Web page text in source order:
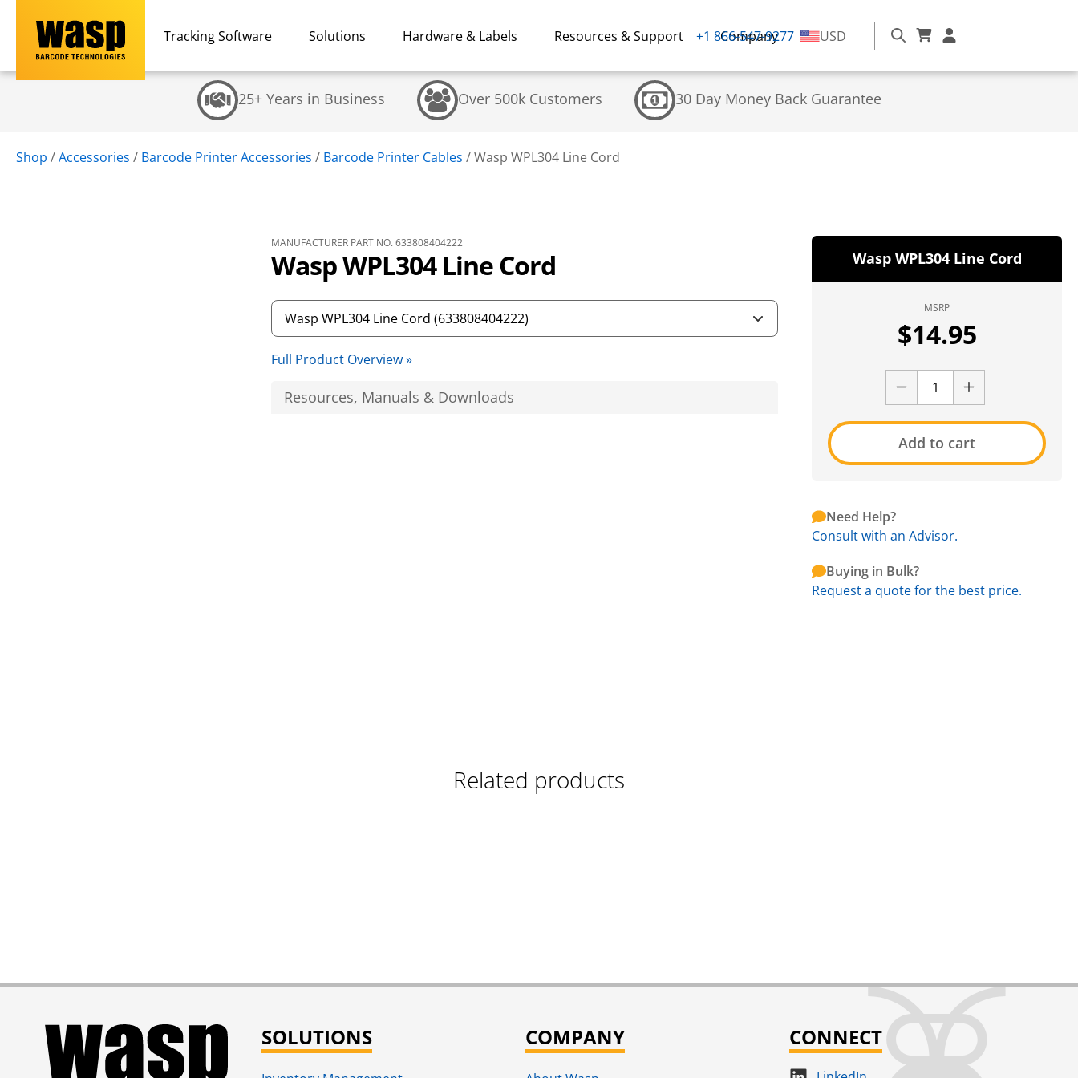
Tracking Software Solutions Hardware & Labels Resources & Support Company
+1 866-547-9277 USD
25+ Years in Business Over 500k Customers 30 Day Money Back Guarantee
Shop /Accessories / Barcode Printer Accessories / Barcode Printer Cables /Wasp WPL304 Line Cord
MANUFACTURER PART NO. 633808404222
Wasp WPL304 Line Cord
Full Product Overview »
Resources, Manuals & Downloads
Wasp WPL304 Line Cord
MSRP
$14.95
Add to cart
Need Help?
Consult with an Advisor.
Buying in Bulk?
Request a quote for the best price.
Related products
SOLUTIONS COMPANY CONNECT